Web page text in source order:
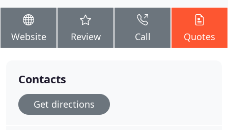
Website Review Call Quotes
Contacts
Get directions